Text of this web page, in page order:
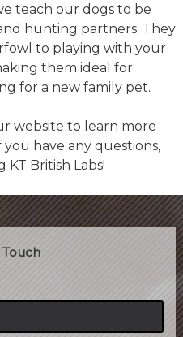
teach our dogs to be
hunting partners. They
to playing with your
them ideal for
for a new family pet.
website to learn more
have any questions,
British Labs!